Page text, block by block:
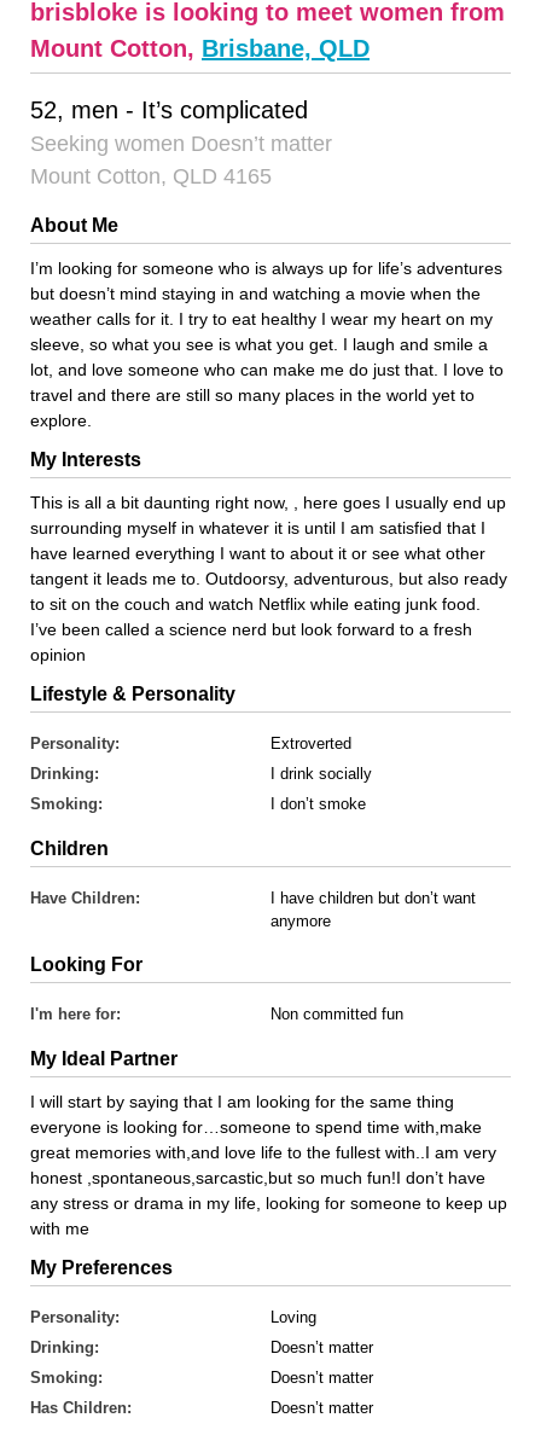
brisbloke is looking to meet women from
Mount Cotton, Brisbane, QLD
52, men - It’s complicated
Seeking women Doesn’t matter
Mount Cotton, QLD 4165
About Me
I’m looking for someone who is always up for life’s adventures
but doesn’t mind staying in and watching a movie when the
weather calls for it. I try to eat healthy I wear my heart on my
sleeve, so what you see is what you get. I laugh and smile a
lot, and love someone who can make me do just that. I love to
travel and there are still so many places in the world yet to
explore.
My Interests
This is all a bit daunting right now, , here goes I usually end up
surrounding myself in whatever it is until I am satisfied that I
have learned everything I want to about it or see what other
tangent it leads me to. Outdoorsy, adventurous, but also ready
to sit on the couch and watch Netflix while eating junk food.
I’ve been called a science nerd but look forward to a fresh
opinion
Lifestyle & Personality
Personality:
Extroverted
Drinking:
I drink socially
Smoking:
I don’t smoke
Children
Have Children:
I have children but don’t want
anymore
Looking For
I'm here for: Non committed fun
My Ideal Partner
I will start by saying that I am looking for the same thing
everyone is looking for…someone to spend time with,make
great memories with,and love life to the fullest with..I am very
honest ,spontaneous,sarcastic,but so much fun!I don’t have
any stress or drama in my life, looking for someone to keep up
with me
My Preferences
Personality:
Loving
Drinking:
Doesn’t matter
Smoking:
Doesn’t matter
Has Children:
Doesn’t matter